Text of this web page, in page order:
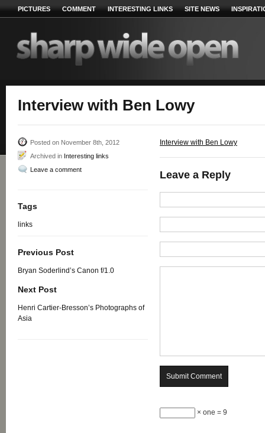
PICTURES COMMENT INTERESTING LINKS SITE NEWS
Interview with Ben Lowy
Posted on November 8th, 2012
Archived in Interesting links
Leave a comment
Tags
links
Previous Post
Bryan Soderlind’s Canon f/1.0
Next Post
Henri Cartier-Bresson’s Photographs of
Asia
Interview with Ben Lowy
Leave a Reply
× one = 9